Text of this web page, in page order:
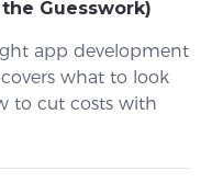
Guesswork)
app development
what to look
to cut costs with